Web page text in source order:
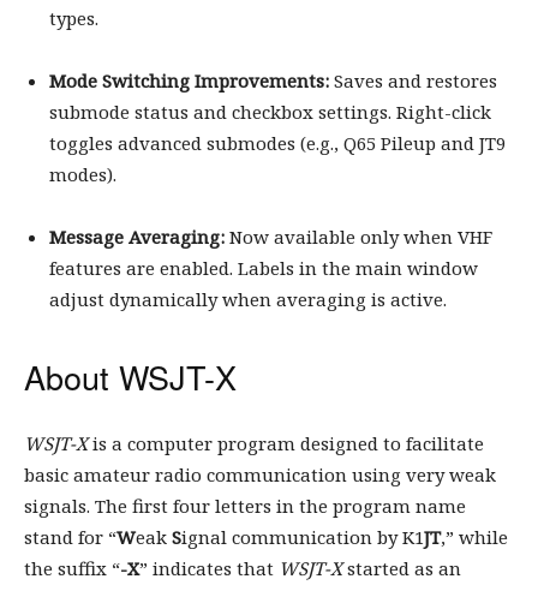
types.
Mode Switching Improvements: Saves and restores
submode status and checkbox settings. Right-click
toggles advanced submodes (e.g., Q65 Pileup and JT9
modes).
Message Averaging: Now available only when VHF
features are enabled. Labels in the main window
adjust dynamically when averaging is active.
About WSJT-X
WSJT-Xis a computer program designed to facilitate
basic amateur radio communication using very weak
signals. The first four letters in the program name
stand for “Weak Signal communication by K1JT,” while
the suffix “-X” indicates that WSJT-Xstarted as an